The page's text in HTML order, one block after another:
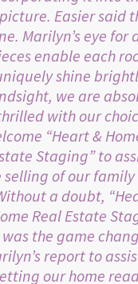
picture. Easier said
Marilyn’s eye for
enable each
shine
we are
with our
“Heart &
Staging” to
selling of our family
a doubt,
Real Estate
was the game
report to
our home